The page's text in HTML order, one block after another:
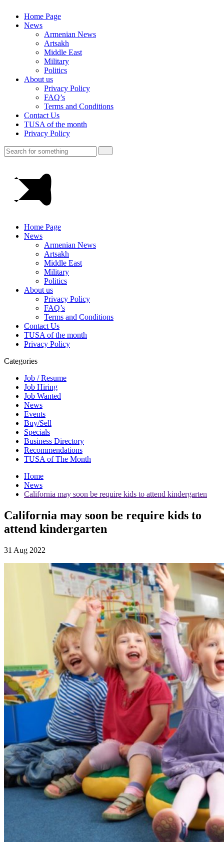
Home Page
News
Armenian News
Artsakh
Middle East
Military
Politics
About us
Privacy Policy
FAQ’s
Terms and Conditions
Contact Us
TUSA of the month
Privacy Policy
Home Page
News
Armenian News
Artsakh
Middle East
Military
Politics
About us
Privacy Policy
FAQ’s
Terms and Conditions
Contact Us
TUSA of the month
Privacy Policy
Categories
Job / Resume
Job Hiring
Job Wanted
News
Events
Buy/Sell
Specials
Business Directory
Recommendations
TUSA of The Month
Home
News
California may soon be require kids to attend kindergarten
California may soon be require kids to
attend kindergarten
31 Aug 2022